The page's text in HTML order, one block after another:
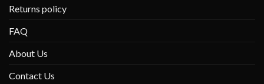
Returns policy
FAQ
About Us
Contact Us